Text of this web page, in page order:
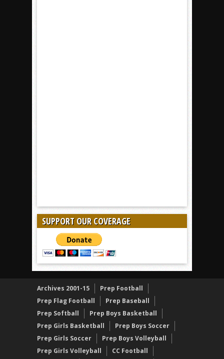
SUPPORT OUR COVERAGE
Archives 2001-15
Prep Football
Prep Flag Football
Prep Baseball
Prep Softball
Prep Boys Basketball
Prep Girls Basketball
Prep Boys Soccer
Prep Girls Soccer
Prep Boys Volleyball
Prep Girls Volleyball
CC Football